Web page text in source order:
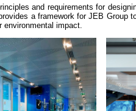
and requirements for
a framework for JEB Group
environmental impact.